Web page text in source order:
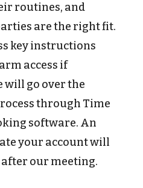
routines, and
are the right fit.
key instructions
access if
will go over the
through Time
software. An
your account will
after our meeting.